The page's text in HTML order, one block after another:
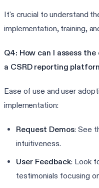
It's crucial to understand
implementation, training,
Q4: How can I assess
a CSRD reporting
Ease of use and user
implementation:
Request Demos: See
intuitiveness.
User Feedback: Look
testimonials focusing